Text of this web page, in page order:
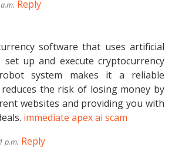
Reply
software that uses artificial
set up and execute cryptocurrency
system makes it a reliable
the risk of losing money by
websites and providing you with
immediate apex ai scam
p.m. Reply